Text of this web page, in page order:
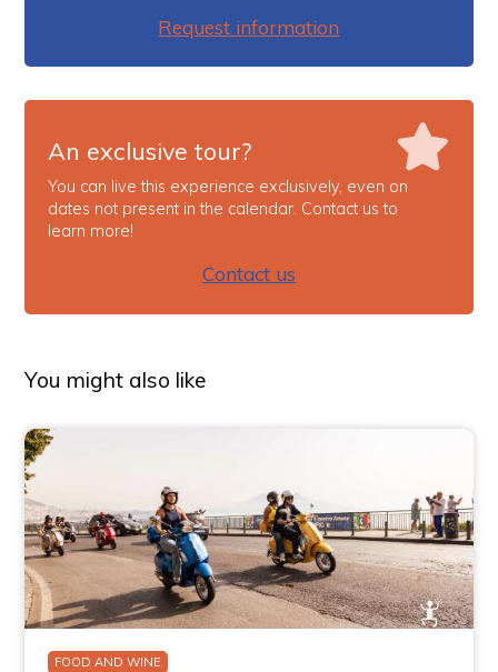
Request information
An exclusive tour?
You can live this experience exclusively, even on
dates not present in the calendar. Contact us to
learn more!
Contact us
You might also like
FOOD AND WINE